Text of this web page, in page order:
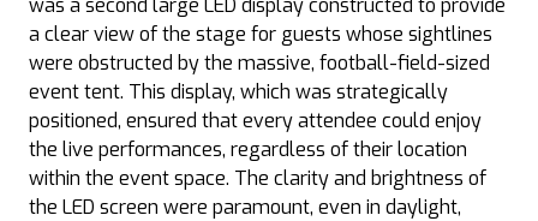
was a second large LED display constructed to provide
a clear view of the stage for guests whose sightlines
were obstructed by the massive, football-field-sized
event tent. This display, which was strategically
positioned, ensured that every attendee could enjoy
the live performances, regardless of their location
within the event space. The clarity and brightness of
the LED screen were paramount, even in daylight,